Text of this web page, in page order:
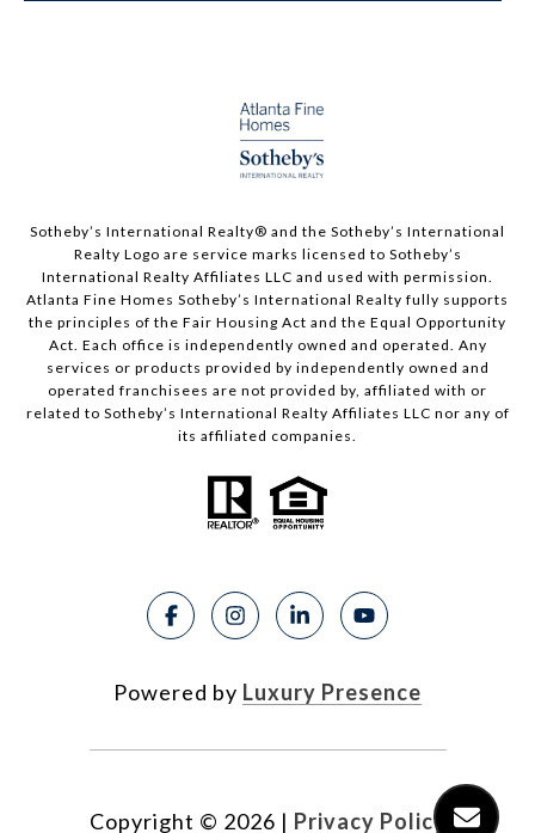
Sotheby’s International Realty®️ and the Sotheby’s International
Realty Logo are service marks licensed to Sotheby’s
International Realty Affiliates LLC and used with permission.
Atlanta Fine Homes Sotheby’s International Realty fully supports
the principles of the Fair Housing Act and the Equal Opportunity
Act. Each office is independently owned and operated. Any
services or products provided by independently owned and
operated franchisees are not provided by, affiliated with or
related to Sotheby’s International Realty Affiliates LLC nor any of
its affiliated companies.
Powered by Luxury Presence
Copyright © 2026 | Privacy Policy